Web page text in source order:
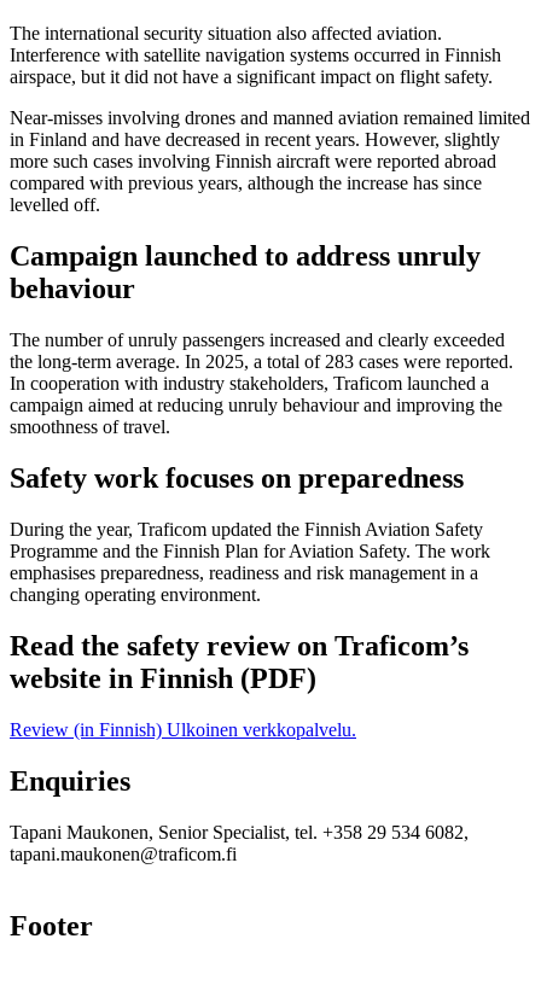
The international security situation also affected aviation.
Interference with satellite navigation systems occurred in Finnish
airspace, but it did not have a significant impact on flight safety.
Near-misses involving drones and manned aviation remained limited
in Finland and have decreased in recent years. However, slightly
more such cases involving Finnish aircraft were reported abroad
compared with previous years, although the increase has since
levelled off.
Campaign launched to address unruly
behaviour
The number of unruly passengers increased and clearly exceeded
the long-term average. In 2025, a total of 283 cases were reported.
In cooperation with industry stakeholders, Traficom launched a
campaign aimed at reducing unruly behaviour and improving the
smoothness of travel.
Safety work focuses on preparedness
During the year, Traficom updated the Finnish Aviation Safety
Programme and the Finnish Plan for Aviation Safety. The work
emphasises preparedness, readiness and risk management in a
changing operating environment.
Read the safety review on Traficom’s
website in Finnish (PDF)
Review (in Finnish) Ulkoinen verkkopalvelu.
Enquiries
Tapani Maukonen, Senior Specialist, tel. +358 29 534 6082,
tapani.maukonen@traficom.fi
Footer